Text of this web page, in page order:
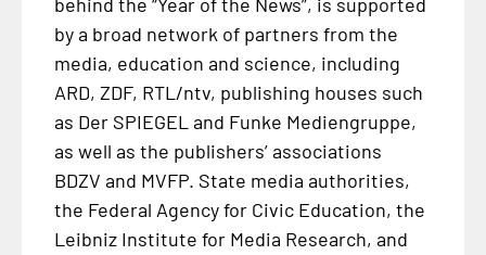
by a broad network of partners from the
media, education and science, including
ARD, ZDF, RTL/ntv, publishing houses such
as Der SPIEGEL and Funke Mediengruppe,
as well as the publishers’ associations
BDZV and MVFP. State media authorities,
the Federal Agency for Civic Education, the
Leibniz Institute for Media Research, and